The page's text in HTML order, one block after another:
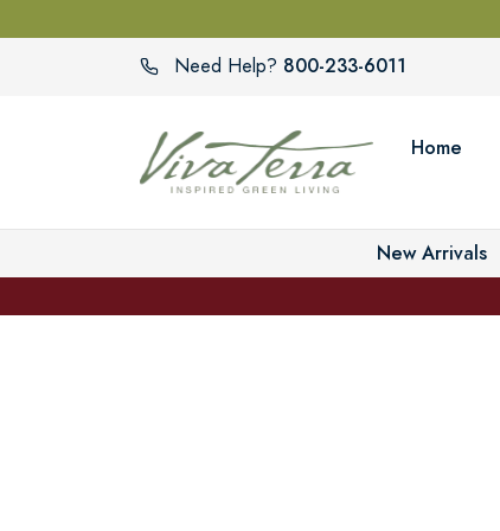
Need Help? 800-233-6011
Home
New Arrivals